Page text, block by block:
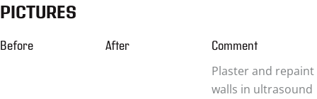
PICTURES
Before After Comment
Plaster and repaint
walls in ultrasound